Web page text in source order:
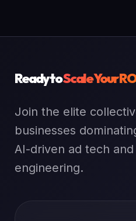
Ready toScale Your
Join the elite
businesses
AI-driven ad tech
engineering.